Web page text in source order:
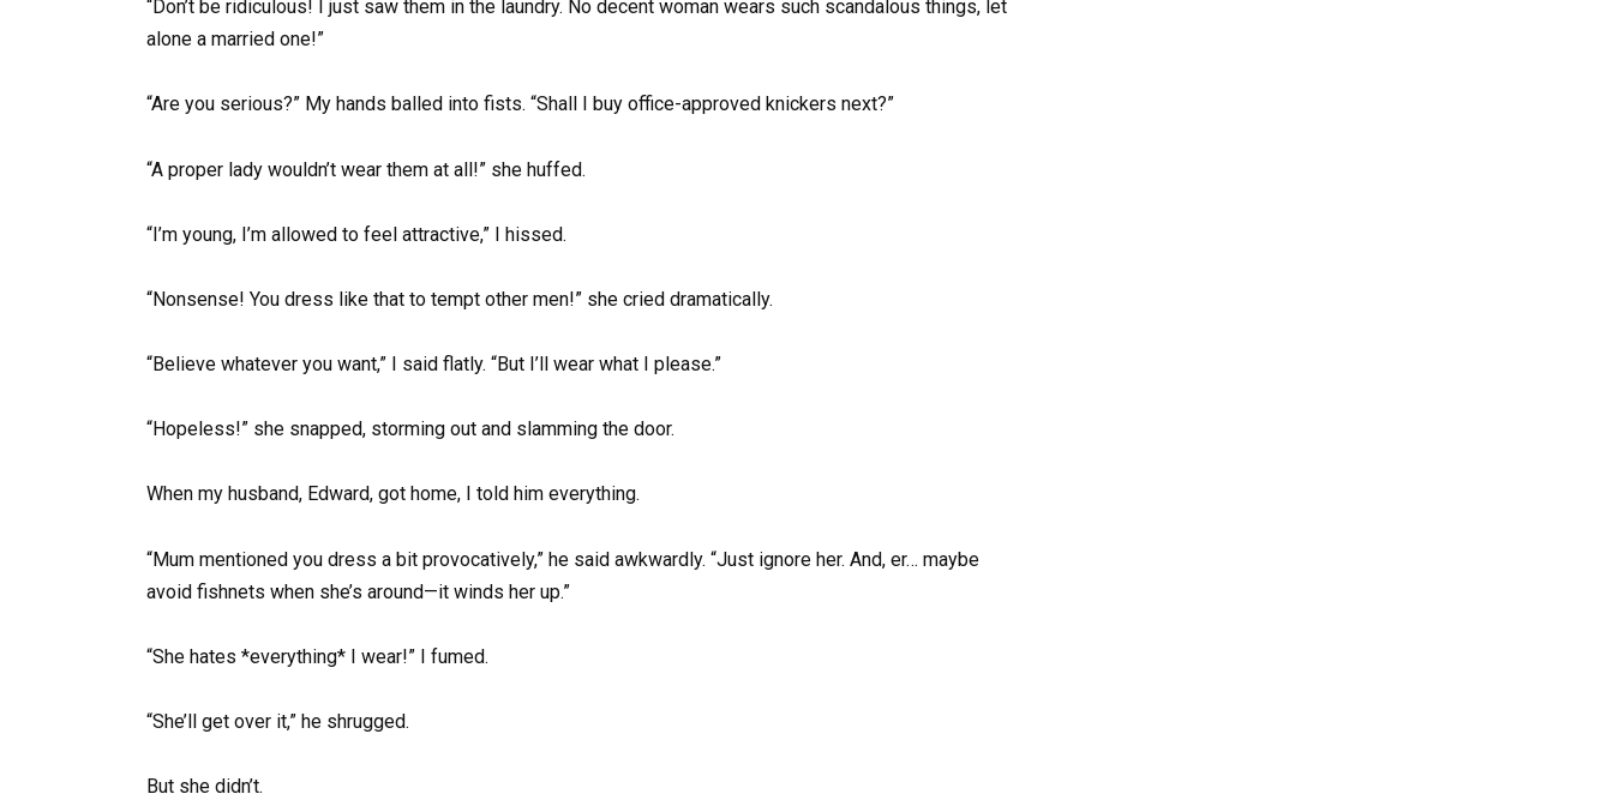
“Don’t be ridiculous! I just saw them in the laundry. No decent woman wears such scandalous things, let
alone a married one!”
“Are you serious?” My hands balled into fists. “Shall I buy office-approved knickers next?”
“A proper lady wouldn’t wear them at all!” she huffed.
“I’m young, I’m allowed to feel attractive,” I hissed.
“Nonsense! You dress like that to tempt other men!” she cried dramatically.
“Believe whatever you want,” I said flatly. “But I’ll wear what I please.”
“Hopeless!” she snapped, storming out and slamming the door.
When my husband, Edward, got home, I told him everything.
“Mum mentioned you dress a bit provocatively,” he said awkwardly. “Just ignore her. And, er… maybe
avoid fishnets when she’s around—it winds her up.”
“She hates *everything* I wear!” I fumed.
“She’ll get over it,” he shrugged.
But she didn’t.